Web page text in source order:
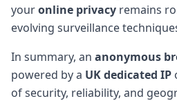
youronline privacy remains
evolving surveillance
In summary, an anonymous
powered by a UK dedicated IP
of security, reliability, and